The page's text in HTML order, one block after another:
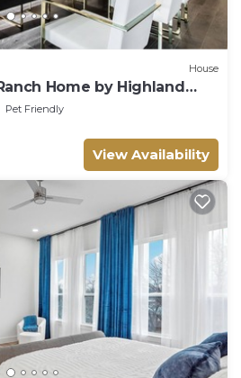
House
Home by Highland
Pet Friendly
View Availability